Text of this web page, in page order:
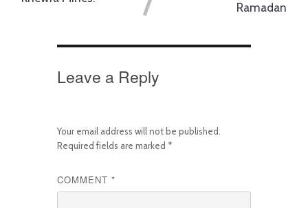
Ramadan
Leave a Reply
Your email address will not be published.
Required fields are marked *
COMMENT *